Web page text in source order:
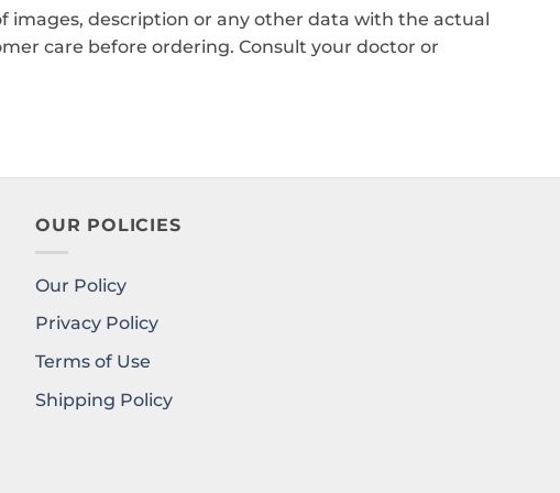
images, description or any other data with the actual
care before ordering. Consult your doctor or
OUR POLICIES
Our Policy
Privacy Policy
Terms of Use
Shipping Policy